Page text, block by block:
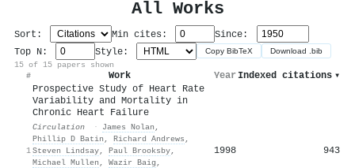
All Works
Sort: Min cites:
Since:
Top N:
Style: Copy BibTeX Download .bib
15 of 15 papers shown
#
Work Year Indexed citations ▾
1
Prospective Study of Heart Rate
Variability and Mortality in
Chronic Heart Failure
Circulation · James Nolan ,
Phillip D Batin , Richard Andrews ,
Steven Lindsay, Paul Brooksby,
Michael Mullen , Wazir Baig ,
1998 943